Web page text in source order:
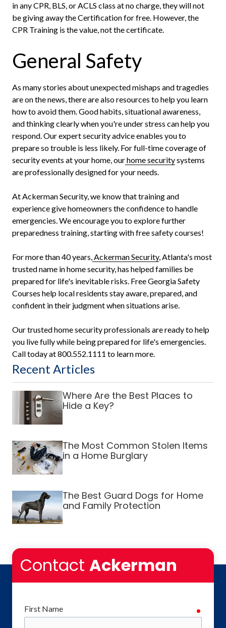
in any CPR, BLS, or ACLS class at no charge, they will not
be giving away the Certification for free. However, the
CPR Training is the value, not the certificate.
General Safety
As many stories about unexpected mishaps and tragedies
are on the news, there are also resources to help you learn
how to avoid them. Good habits, situational awareness,
and thinking clearly when you're under stress can help you
respond. Our expert security advice enables you to
prepare so trouble is less likely. For full-time coverage of
security events at your home, ourhome securitysystems
are professionally designed for your needs.
At Ackerman Security, we know that training and
experience give homeowners the confidence to handle
emergencies. We encourage you to explore further
preparedness training, starting with free safety courses!
For more than 40 years,Ackerman Security, Atlanta's most
trusted name in home security, has helped families be
prepared for life's inevitable risks. Free Georgia Safety
Courses help local residents stay aware, prepared, and
confident in their judgment when situations arise.
Our trusted home security professionals are ready to help
you live fully while being prepared for life's emergencies.
Call today at 800.552.1111 to learn more.
Recent Articles
Where Are the Best Places to
Hide a Key?
The Most Common Stolen Items
in a Home Burglary
The Best Guard Dogs for Home
and Family Protection
Contact Ackerman
First Name